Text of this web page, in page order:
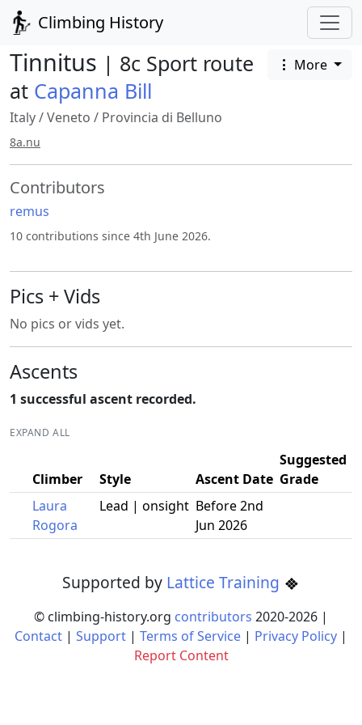
Climbing History
Tinnitus | 8c Sport route
at Capanna Bill
More
Italy/Veneto / Provincia di Belluno
8a.nu
Contributors
remus
10 contributions since 4th June 2026.
Pics + Vids
No pics or vids yet.
Ascents
1 successful ascent recorded.
EXPAND ALL
Climber Style Ascent Date
Suggested
Grade
Laura
Rogora
Lead | onsight Before 2nd
Jun 2026
Supported by Lattice Training
© climbing-history.org contributors 2020-2026 |
Contact | Support | Terms of Service | Privacy Policy |
Report Content